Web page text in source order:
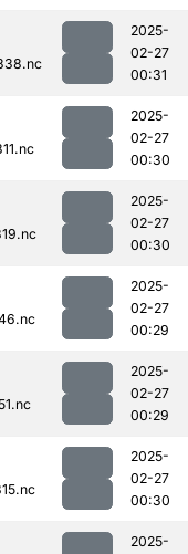
2025-
02-27
00:31
2025-
02-27
00:30
2025-
02-27
00:30
2025-
02-27
00:29
2025-
02-27
00:29
2025-
02-27
00:30
2025-